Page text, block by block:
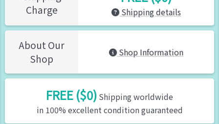
Charge
Shipping details
About Our
Shop
Shop Information
FREE ($0) Shipping worldwide
in 100% excellent condition guaranteed